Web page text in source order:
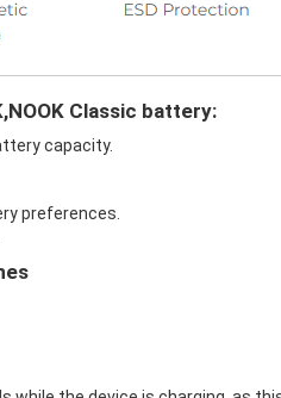
Classic battery:
capacity.
preferences.